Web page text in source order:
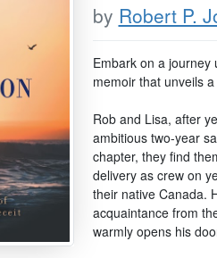
by Robert P.
Embark on a journey
memoir that unveils
Rob and Lisa, after
ambitious two-year
chapter, they find
delivery as crew on
their native Canada.
acquaintance from
warmly opens his